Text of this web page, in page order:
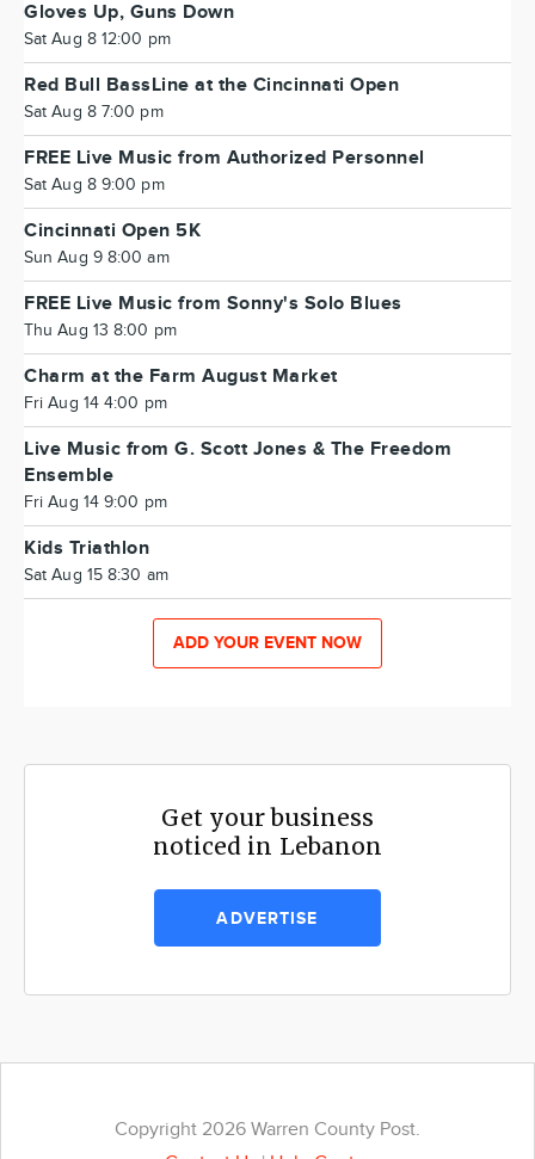
Gloves Up, Guns Down
Sat Aug 8 12:00 pm
Red Bull BassLine at the Cincinnati Open
Sat Aug 8 7:00 pm
FREE Live Music from Authorized Personnel
Sat Aug 8 9:00 pm
Cincinnati Open 5K
Sun Aug 9 8:00 am
FREE Live Music from Sonny's Solo Blues
Thu Aug 13 8:00 pm
Charm at the Farm August Market
Fri Aug 14 4:00 pm
Live Music from G. Scott Jones & The Freedom
Ensemble
Fri Aug 14 9:00 pm
Kids Triathlon
Sat Aug 15 8:30 am
ADD YOUR EVENT NOW
Get your business
noticed in Lebanon
ADVERTISE
Copyright 2026 Warren County Post.